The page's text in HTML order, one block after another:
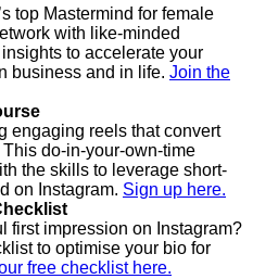
top Mastermind for female
with like-minded
to accelerate your
business and in life. Join the
engaging reels that convert
do-in-your-own-time
the skills to leverage short-
on Instagram. Sign up here.
first impression on Instagram?
to optimise your bio for
free checklist here.